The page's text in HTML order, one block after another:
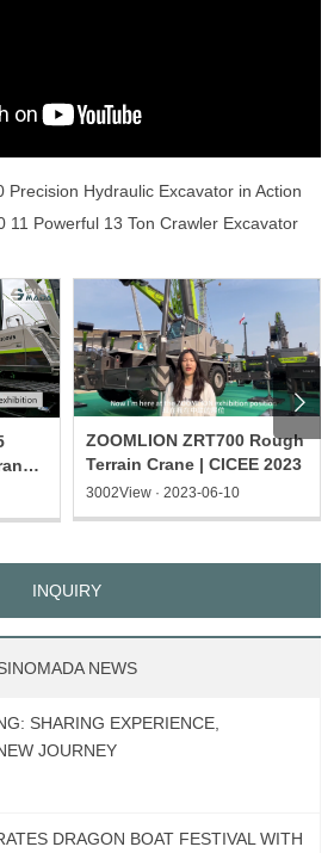
Precision Hydraulic Excavator in Action
11 Powerful 13 Ton Crawler Excavator
|
ZOOMLION ZRT700 Rough
Terrain Crane | CICEE 2023
3002View · 2023-06-10

INQUIRY
NEWS
SHARING EXPERIENCE,
JOURNEY
DRAGON BOAT FESTIVAL WITH